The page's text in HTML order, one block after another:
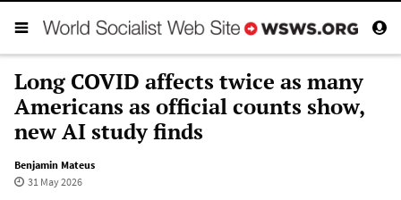
Long COVID affects twice as many
Americans as official counts show,
new AI study finds
Benjamin Mateus
31 May 2026